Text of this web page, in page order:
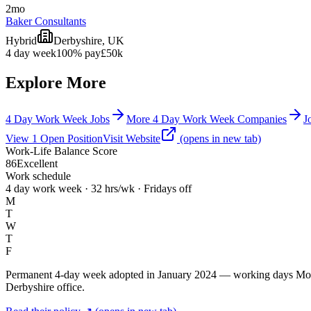
2mo
Baker Consultants
Hybrid
Derbyshire, UK
4 day week100% pay£50k
Explore More
4 Day Work Week Jobs More 4 Day Work Week Companies
View 1 Open PositionVisit Website
(opens in new tab)
Work-Life Balance Score
86Excellent
Work schedule
4 day work week · 32 hrs/wk · Fridays off
M
T
W
T
F
Permanent 4-day week adopted in January 2024 — working days
Derbyshire office.